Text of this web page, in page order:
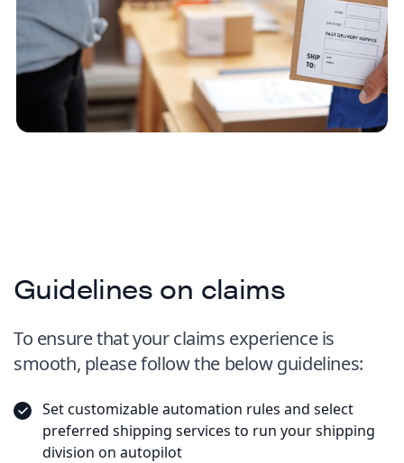
Guidelines on claims
To ensure that your claims experience is
smooth, please follow the below guidelines:
Set customizable automation rules and select
preferred shipping services to run your shipping
division on autopilot